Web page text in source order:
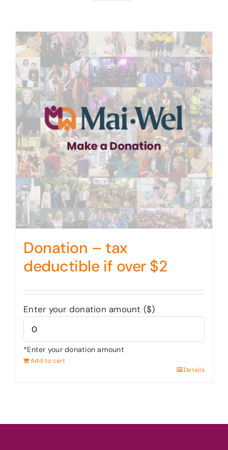
Careers
Contact
Donation – tax
deductible if over $2
Enter your donation amount ($)
*Enter your donation amount
Add to cart
Details